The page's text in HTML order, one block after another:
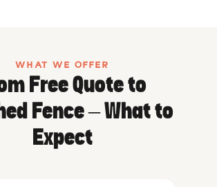
WHAT WE OFFER
Free Quote to
Fence – What to
Expect